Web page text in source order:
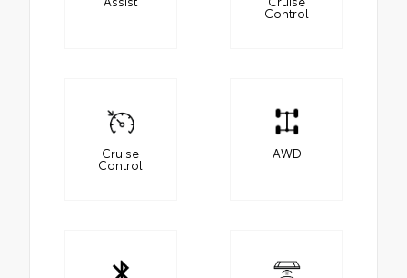
Control
Cruise
Control
AWD